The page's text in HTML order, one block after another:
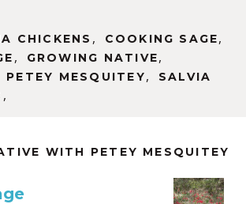
CHICKENS , COOKING SAGE,
, GROWING NATIVE,
PETEY MESQUITEY,
SALVIA
,
WITH PETEY MESQUITEY